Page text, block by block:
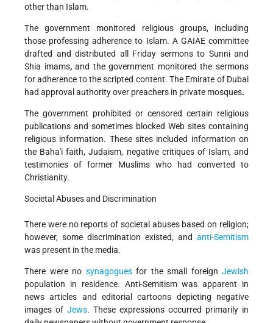
other than Islam.
The government monitored religious groups, including
those professing adherence to Islam. A GAIAE committee
drafted and distributed all Friday sermons to Sunni and
Shia imams,and the government monitored the sermons
for adherence to the scripted content. The Emirate of Dubai
had approval authority over preachers in private mosques.
The government prohibited or censored certain religious
publications and sometimes blocked Web sites containing
religious information. These sites included information on
the Baha'i faith, Judaism, negative critiques of Islam, and
testimonies of former Muslims who had converted to
Christianity.
Societal Abuses and Discrimination
There were no reports of societal abuses based on religion;
however, some discrimination existed, and anti-Semitism
was present in the media.
There were no synagoguesfor the small foreign Jewish
population in residence. Anti-Semitism was apparent in
news articles and editorial cartoons depicting negative
images of Jews. These expressions occurred primarily in